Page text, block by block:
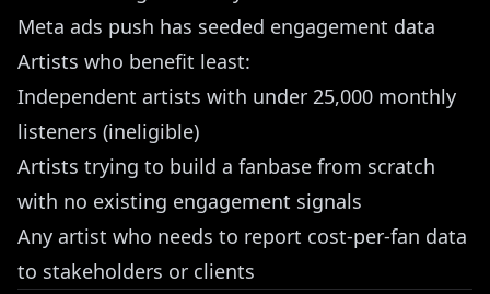
Meta ads push has seeded engagement data
Artists who benefit least:
Independent artists with under 25,000 monthly
listeners (ineligible)
Artists trying to build a fanbase from scratch
with no existing engagement signals
Any artist who needs to report cost-per-fan data
to stakeholders or clients